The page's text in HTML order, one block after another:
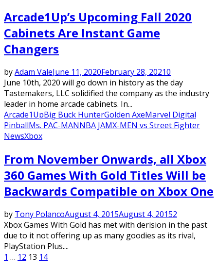
Arcade1Up’s Upcoming Fall 2020
Cabinets Are Instant Game
Changers
byAdam ValeJune 11, 2020February 28, 20210
June 10th, 2020 will go down in history as the day
Tastemakers, LLC solidified the company as the industry
leader in home arcade cabinets. In...
Arcade1UpBig Buck HunterGolden AxeMarvel Digital
PinballMs. PAC-MANNBA JAMX-MEN vs Street Fighter
NewsXbox
From November Onwards, all Xbox
360 Games With Gold Titles Will be
Backwards Compatible on Xbox One
by Tony PolancoAugust 4, 2015August 4, 20152
Xbox Games With Gold has met with derision in the past
due to it not offering up as many goodies as its rival,
PlayStation Plus....
Posts
1 … 12 13 14